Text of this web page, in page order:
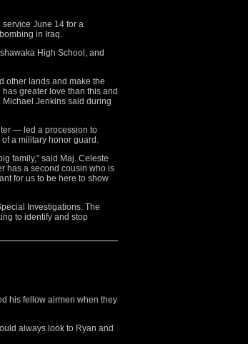
June 14 for a
in Iraq.
High School, and
other lands and make the
greater love than this and
Michael Jenkins said during
— led a procession to
a military honor guard.
family,” said Maj. Celeste
has a second cousin who is
for us to be here to show
Investigations. The
to identify and stop
his fellow airmen when they
always look to Ryan and